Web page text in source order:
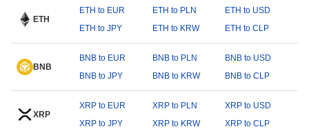
ETH
ETH to EUR ETH to PLN
ETH to USD
ETH to JPY
ETH to KRW ETH to CLP
BNB
BNB to EUR BNB to PLN
BNB to USD
BNB to JPY
BNB to KRW BNB to CLP
XRP
XRP to EUR XRP to PLN
XRP to USD
XRP to JPY
XRP to KRW XRP to CLP